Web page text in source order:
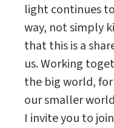
light continues
way, not simply
that this is a
us. Working
the big world,
our smaller
I invite you to